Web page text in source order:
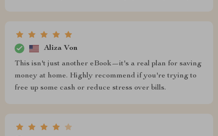
Aliza Von
This isn't just another eBook—it's a real plan for saving
money at home. Highly recommend if you're trying to
free up some cash or reduce stress over bills.